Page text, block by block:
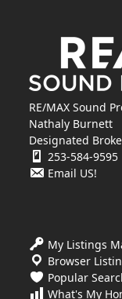
RE/MAX Sound
Nathaly Burnett
Designated
253-584-9595
Email US!
My Listings
Browser
Popular
What's My